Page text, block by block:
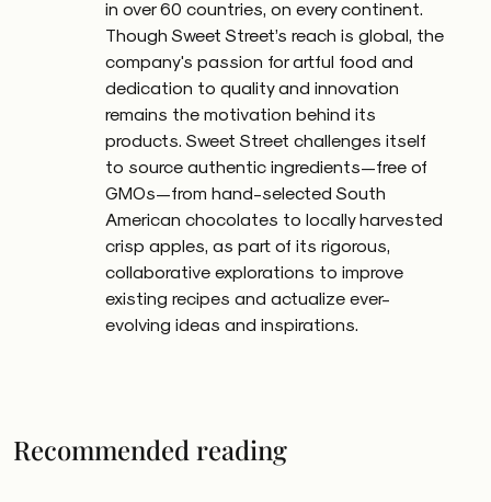
in over 60 countries, on every continent.
Though Sweet Street’s reach is global, the
company's passion for artful food and
dedication to quality and innovation
remains the motivation behind its
products. Sweet Street challenges itself
to source authentic ingredients—free of
GMOs—from hand-selected South
American chocolates to locally harvested
crisp apples, as part of its rigorous,
collaborative explorations to improve
existing recipes and actualize ever-
evolving ideas and inspirations.
Recommended reading